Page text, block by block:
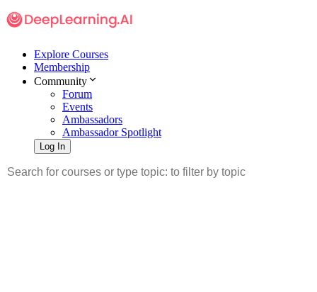
Explore Courses
Membership
Community
Forum
Events
Ambassadors
Ambassador Spotlight
Log In